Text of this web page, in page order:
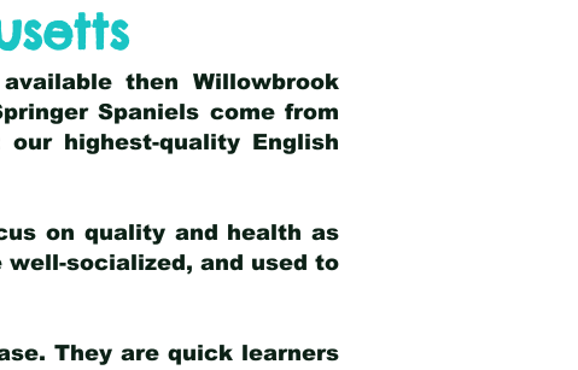
then Willowbrook
Spaniels come from
highest-quality English
on quality and health as
socialized, and used to
They are quick learners